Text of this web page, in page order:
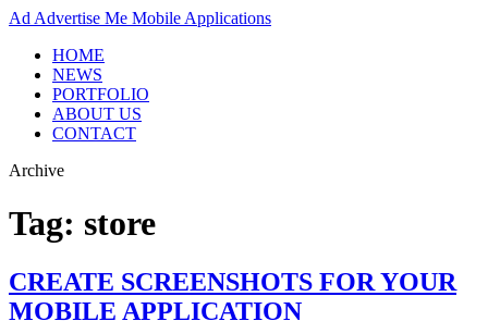
Ad Advertise Me Mobile Applications
HOME
NEWS
PORTFOLIO
ABOUT US
CONTACT
Archive
Tag: store
CREATE SCREENSHOTS FOR YOUR
MOBILE APPLICATION